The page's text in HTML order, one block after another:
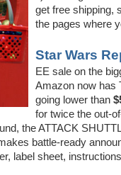
get free shipping,
the pages where
Star Wars
EE sale on the
Amazon now has
going lower than
for twice the out-
the ATTACK
battle-ready
label sheet,